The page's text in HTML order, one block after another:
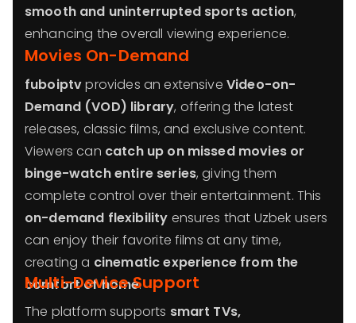
smooth and uninterrupted sports action,
enhancing the overall viewing experience.
Movies On-Demand
fuboiptvprovides an extensive Video-on-
Demand (VOD) library, offering the latest
releases, classic films, and exclusive content.
Viewers can catch up on missed movies or
binge-watch entire series, giving them
complete control over their entertainment. This
on-demand flexibility ensures that Uzbek users
can enjoy their favorite films at any time,
creating a cinematic experience from the
comfort of home.
Multi-Device Support
The platform supports smart TVs,